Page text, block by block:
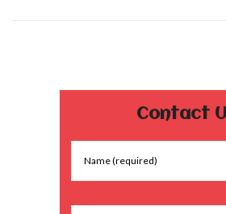
Contact